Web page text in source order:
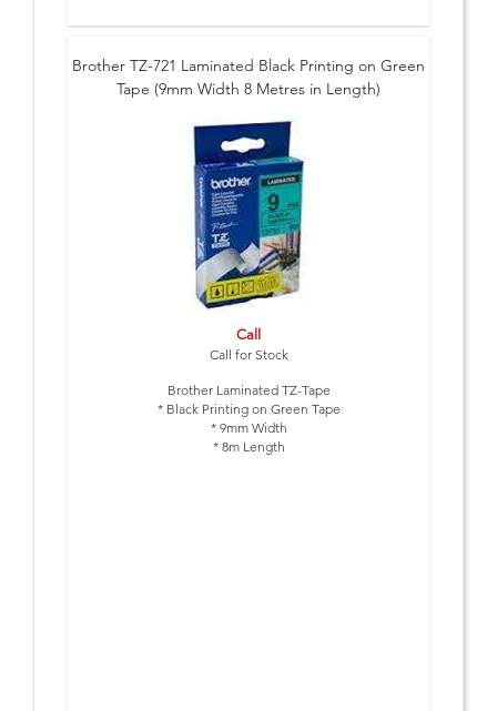
Brother TZ-721 Laminated Black Printing on Green
Tape (9mm Width 8 Metres in Length)
Call
Call for Stock
Brother Laminated TZ-Tape
* Black Printing on Green Tape
* 9mm Width
* 8m Length